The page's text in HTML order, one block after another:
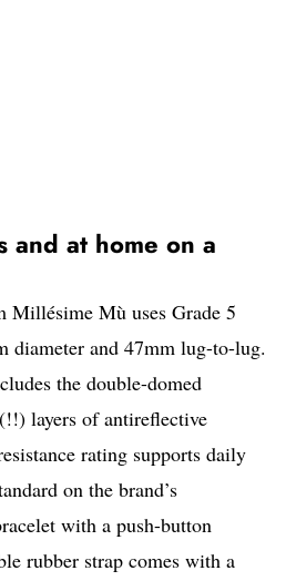
and at home on a
Millésime Mù uses Grade 5
diameter and 47mm lug-to-lug.
the double-domed
layers of antireflective
rating supports daily
on the brand’s
with a push-button
rubber strap comes with a